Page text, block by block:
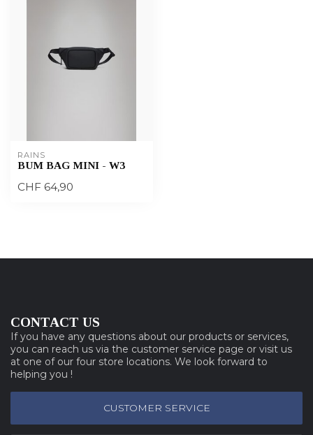
RAINS
BUM BAG MINI - W3
CHF 64,90
CONTACT US
If you have any questions about our products or services,
you can reach us via the customer service page or visit us
at one of our four store locations. We look forward to
helping you !
CUSTOMER SERVICE